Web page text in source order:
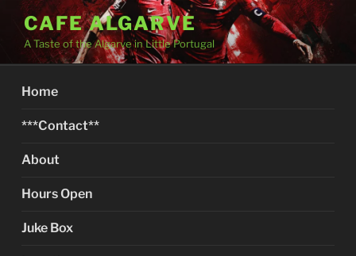
Skip
content
CAFE ALGARVE
A Taste of the Algarve in Little Portugal
Home
***Contact**
About
Hours Open
Juke Box